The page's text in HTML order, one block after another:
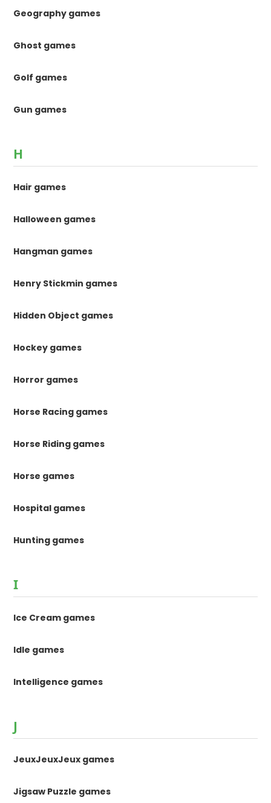
Geography games
Ghost games
Golf games
Gun games
H
Hair games
Halloween games
Hangman games
Henry Stickmin games
Hidden Object games
Hockey games
Horror games
Horse Racing games
Horse Riding games
Horse games
Hospital games
Hunting games
I
Ice Cream games
Idle games
Intelligence games
J
JeuxJeuxJeux games
Jigsaw Puzzle games